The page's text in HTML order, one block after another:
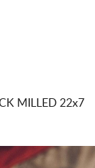
MILLED 22x7